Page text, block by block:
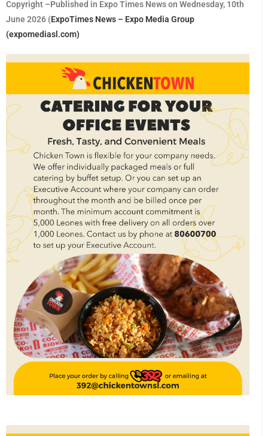
Copyright –Published in Expo Times News on Wednesday, 10th
June 2026 (ExpoTimes News – Expo Media Group
(expomediasl.com)